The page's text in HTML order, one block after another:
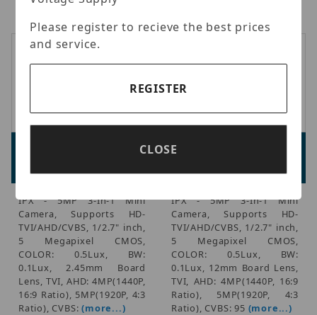
Ratio), CVBS: 95(more...)
$134.00
IPX - 5MP 3-In-1 Mini
Camera, Supports HD-
TVI/AHD/CVBS, 1/2.7" inch,
5 Megapixel CMOS,
COLOR: 0.5Lux, BW:
0.1Lux, 2.45mm Board
Lens, TVI, AHD: 4MP(1440P,
16:9 Ratio), 5MP(1920P, 4:3
Ratio), CVBS:(more...)
$132.00
IPX - 5MP 3-In-1 Mini
Camera, Supports HD-
TVI/AHD/CVBS, 1/2.7" inch,
5 Megapixel CMOS,
COLOR: 0.5Lux, BW:
0.1Lux, 12mm Board Lens,
TVI, AHD: 4MP(1440P, 16:9
Ratio), 5MP(1920P, 4:3
Ratio), CVBS: 95 (more...)
Please register to recieve the best prices
and service.
REGISTER
CLOSE